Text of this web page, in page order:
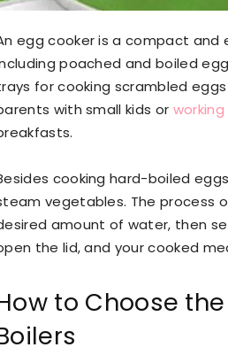
egg cooker is a compact
poached and boiled
for cooking scrambled
with small kids or
cooking hard-boiled
vegetables. The process
amount of water, then
the lid, and your cooked
to Choose